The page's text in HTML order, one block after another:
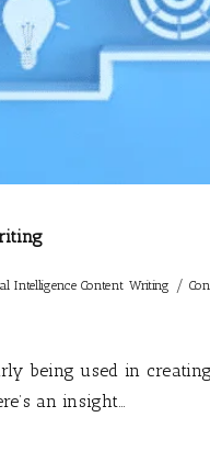
Intelligence Content Writing /
being used in
an insight…